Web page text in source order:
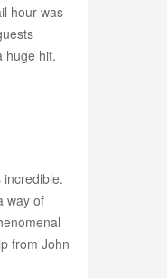
hour was
huge hit.
way of
from John